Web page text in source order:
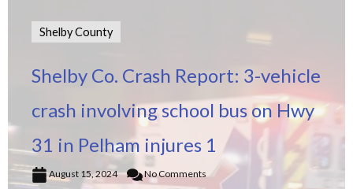
Shelby County
Shelby Co. Crash Report: 3-vehicle
crash involving school bus on Hwy
31 in Pelham injures 1
August 15, 2024 No Comments